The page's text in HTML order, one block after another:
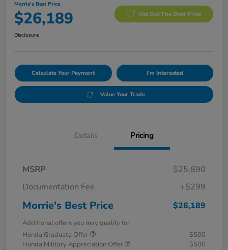
Morrie's Best Price
$26,189 Get Out The Door Price
Disclosure
Calculate Your Payment I'm Interested
Value Your Trade
Details Pricing
MSRP
$25,890
Documentation Fee
+$299
Morrie's Best Price $26,189
Additional offers you may qualify for
Honda Graduate Offer
$500
Honda Military Appreciation Offer
$500